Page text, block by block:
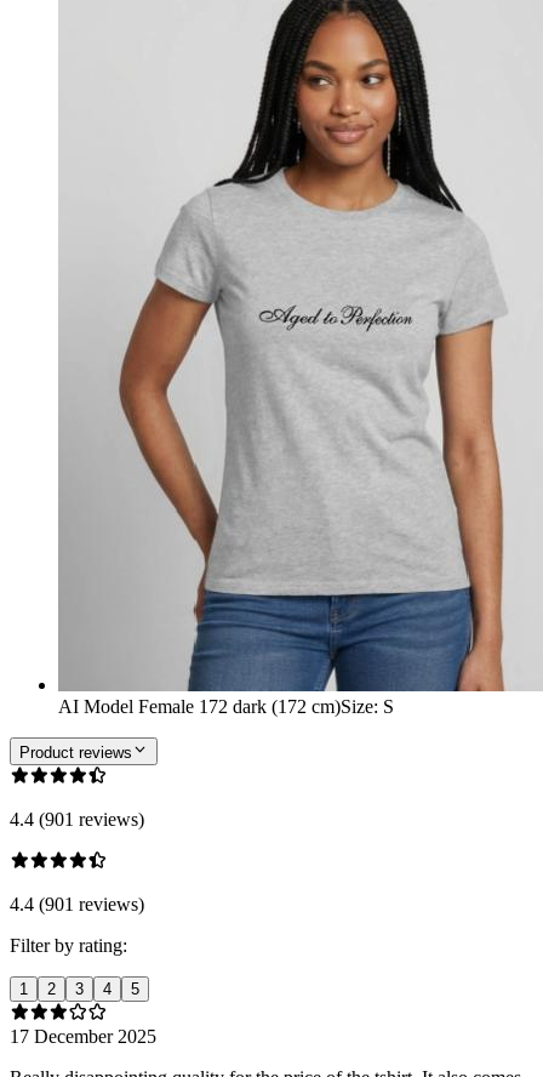
AI Model Female 172 dark (172 cm)Size: S
Product reviews
4.4 (901 reviews)
4.4 (901 reviews)
Filter by rating:
1 2 3 4 5
17 December 2025